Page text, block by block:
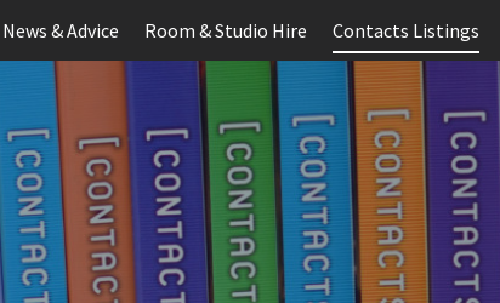
News & Advice Room & Studio Hire Contacts Listings